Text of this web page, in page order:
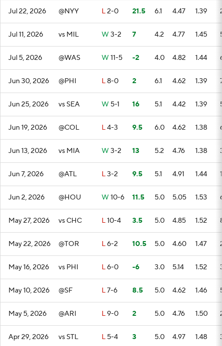
Jul 22, 2026 @NYY L2-0 21.5 6.1 4.47 1.39
Jul 11, 2026 vs MIL W 3-2 7 4.2 4.77 1.45
Jul 5, 2026 @WAS W 11-5 -2 4.0 4.82 1.44
Jun 30, 2026 @PHI L8-0 2 6.1 4.62 1.39
Jun 25, 2026 vs SEA W 5-1 16 5.1 4.42 1.39
Jun 19, 2026 @COL L4-3 9.5 6.0 4.62 1.38
Jun 13, 2026 vs MIA W 3-2 13 5.2 4.76 1.38
Jun 7, 2026 @ATL L3-2 9.5 5.1 4.91 1.44 1
Jun 2, 2026 @HOU W 10-6 11.5 5.0 5.05 1.53
May 27, 2026 vs CHC L10-4 3.5 5.0 4.85 1.52
May 22, 2026 @TOR L6-2 10.5 5.0 4.60 1.47
May 16, 2026 vs PHI L6-0 -6 3.0 5.14 1.52
May 10, 2026 @SF L7-6 8.5 5.0 4.62 1.46
May 5, 2026 @ARI L9-0 2 5.0 4.76 1.50
Apr 29, 2026 vs STL L 5-4 3 5.0 4.97 1.48